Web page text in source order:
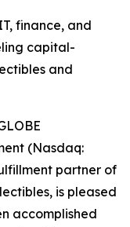
finance, and
capital-
and
(Nasdaq:
partner of
is pleased
accomplished